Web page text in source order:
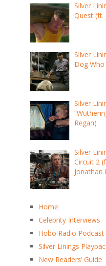
Silver
Quest (ft.
Silver
Dog
Silver
Regan)
Silver
Circuit 2
Jonathan
Home
Celebrity Interviews
Hobo Radio Podcast
Silver Linings
New Readers’ Guide